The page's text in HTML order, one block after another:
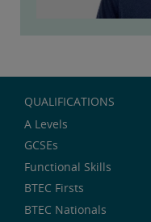
QUALIFICATIONS
A Levels
GCSEs
Functional Skills
BTEC Firsts
BTEC Nationals